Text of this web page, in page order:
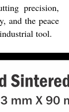
precision,
and the peace
tool.